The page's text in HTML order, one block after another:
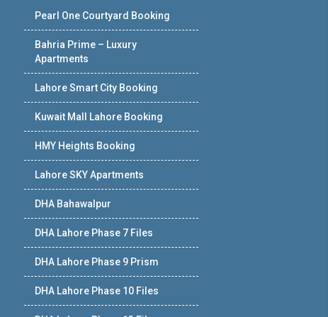
Pearl One Courtyard Booking
Bahria Prime – Luxury
Apartments
Lahore Smart City Booking
Kuwait Mall Lahore Booking
HMY Heights Booking
Lahore SKY Apartments
DHA Bahawalpur
DHA Lahore Phase 7 Files
DHA Lahore Phase 9 Prism
DHA Lahore Phase 10 Files